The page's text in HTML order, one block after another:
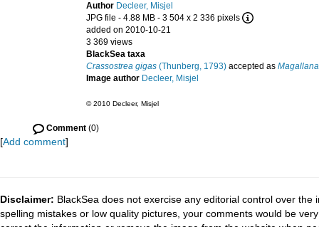
Author Decleer, Misjel
JPG file - 4.88 MB - 3 504 x 2 336 pixels
added on 2010-10-21
3 369 views
BlackSea taxa
Crassostrea gigas (Thunberg, 1793) accepted as
Image author Decleer, Misjel
© 2010 Decleer, Misjel
Comment (0)
[Add comment]
Disclaimer: BlackSea does not exercise any editorial control over
spelling mistakes or low quality pictures, your comments would be